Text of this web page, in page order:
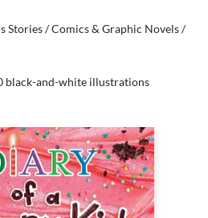
Stories / Comics & Graphic Novels /
black-and-white illustrations